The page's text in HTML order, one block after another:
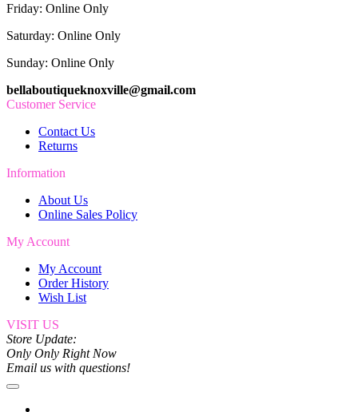
Friday: Online Only
Saturday: Online Only
Sunday: Online Only
bellaboutiqueknoxville@gmail.com
Customer Service
Contact Us
Returns
Information
About Us
Online Sales Policy
My Account
My Account
Order History
Wish List
VISIT US
Store Update:
Only Only Right Now
Email us with questions!